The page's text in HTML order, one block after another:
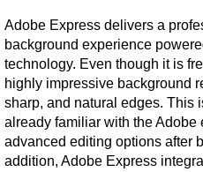
Adobe Express delivers a
background experience
technology. Even though it is
highly impressive background
sharp, and natural edges. This
already familiar with the
advanced editing options after
addition, Adobe Express